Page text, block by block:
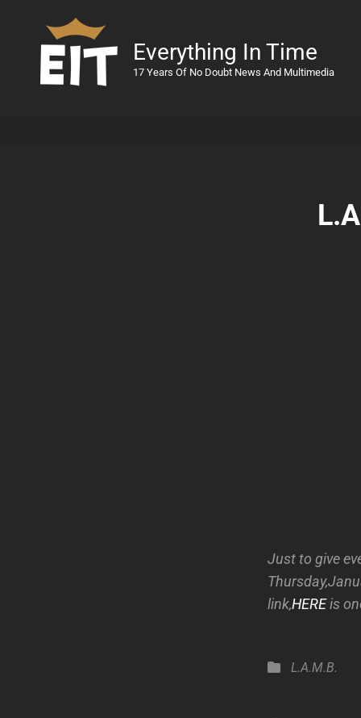
Everything In Time
17 Years Of No Doubt News And Multimedia
Just to give
link,HEREis
Categories
L.A.M.B.